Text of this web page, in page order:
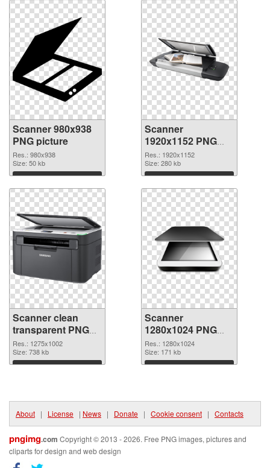
Scanner 980x938
PNG picture
Res.: 980x938
Size: 50 kb
Download
Scanner
1920x1152 PNG
cutout
Res.: 1920x1152
Size: 280 kb
Download
Scanner clean
transparent PNG
graphic
Res.: 1275x1002
Size: 738 kb
Download
Scanner
1280x1024 PNG
image
Res.: 1280x1024
Size: 171 kb
Download
About | License | News | Donate | Cookie consent | Contacts
pngimg.com Copyright © 2013 - 2026. Free PNG images, pictures and
cliparts for design and web design